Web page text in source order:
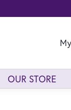
OUR STORE